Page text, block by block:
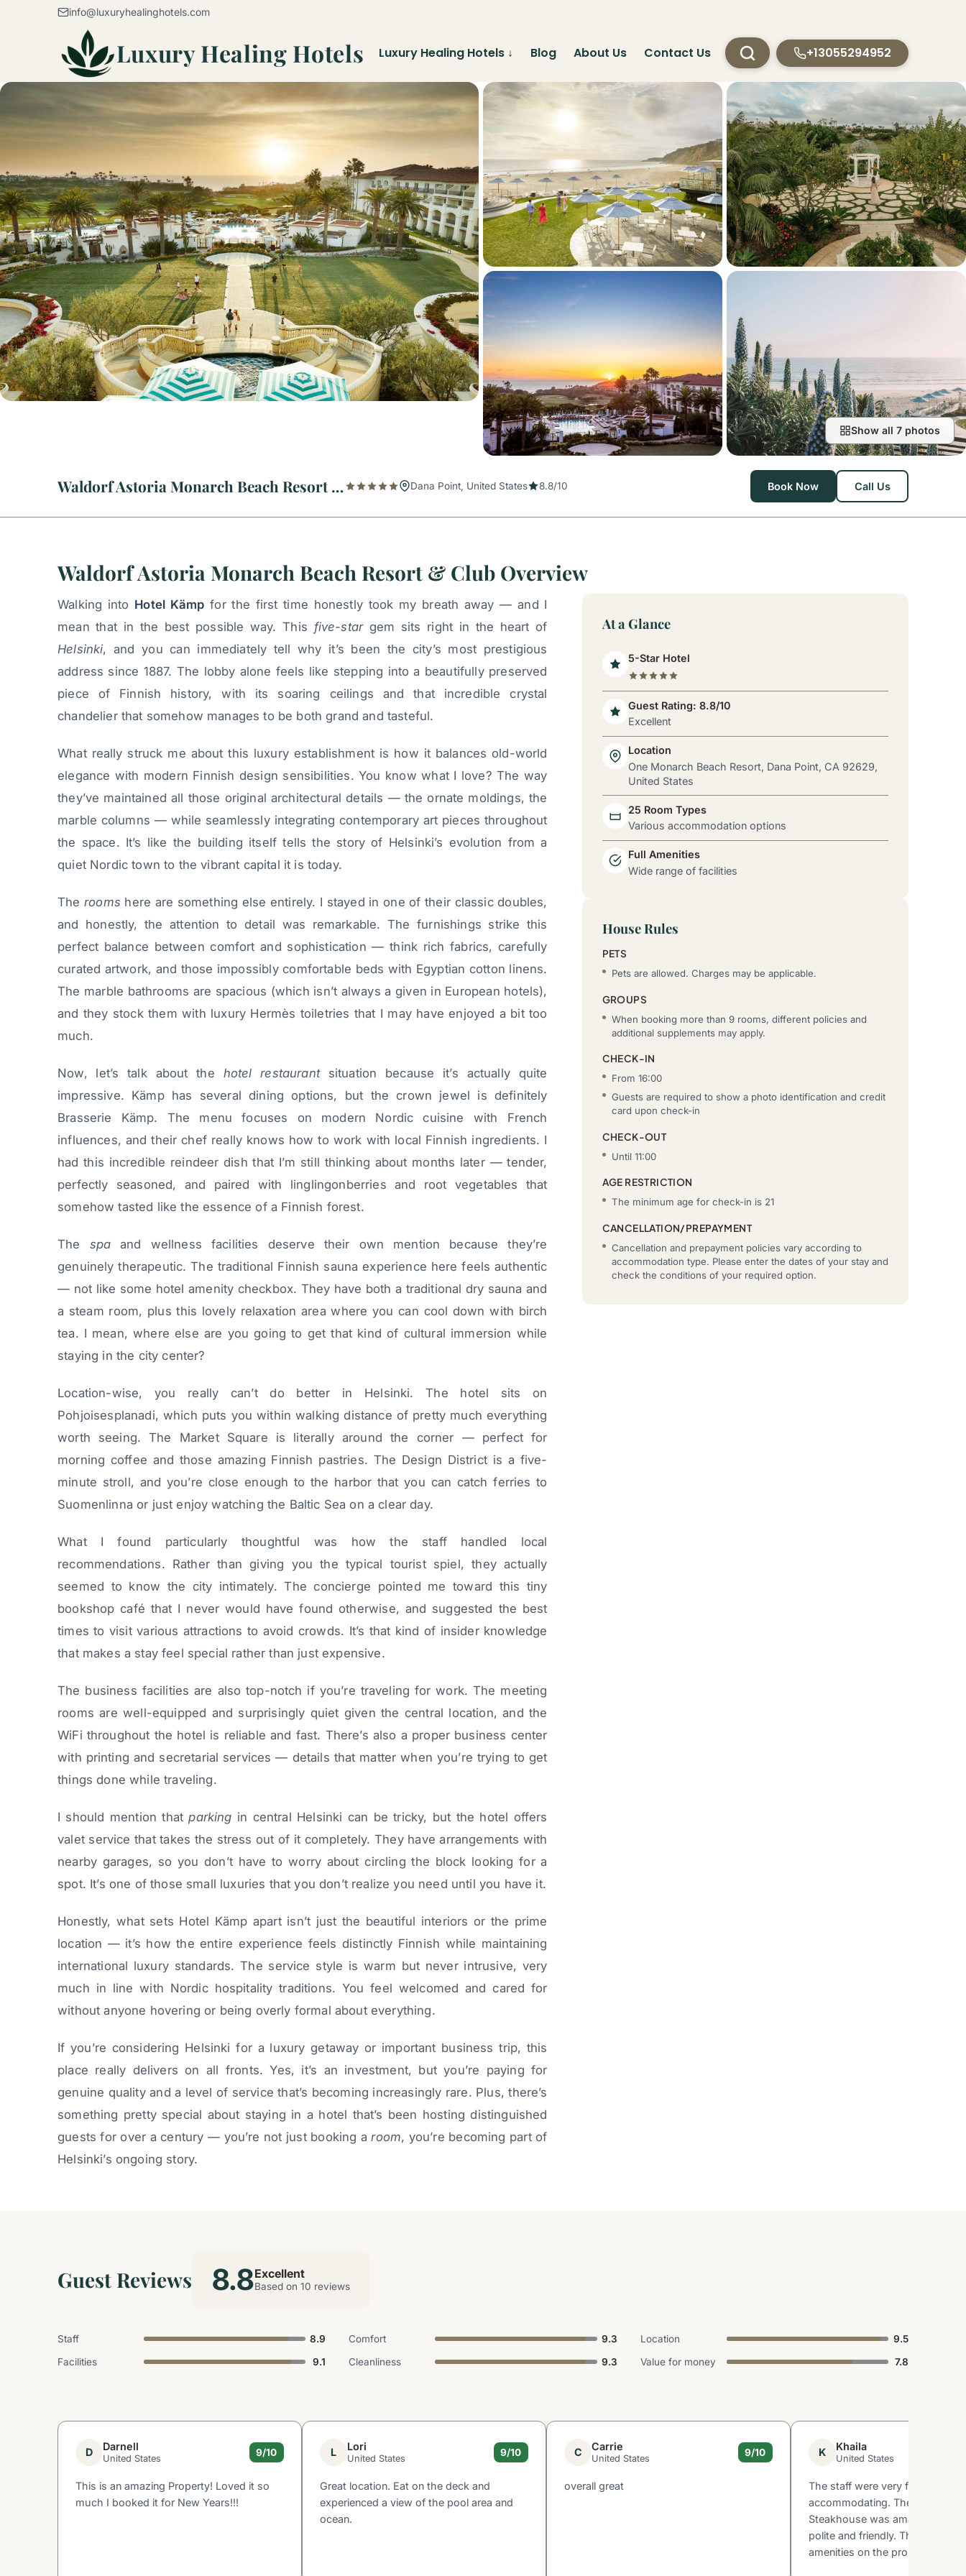
Skip to contentinfo@luxuryhealinghotels.com
Luxury Healing Hotels Luxury Healing Hotels ↓ Blog About Us Contact Us +13055294952
Show all 7 photos
Waldorf Astoria Monarch Beach Resort & Club Dana Point, United States 8.8/10 Book Now Call Us
Waldorf Astoria Monarch Beach Resort & Club Overview
Walking into Hotel Kämp for the first time honestly took my breath away — and I
mean that in the best possible way. This five-stargem sits right in the heart of
Helsinki, and you can immediately tell why it’s been the city’s most prestigious
address since 1887. The lobby alone feels like stepping into a beautifully preserved
piece of Finnish history, with its soaring ceilings and that incredible crystal
chandelier that somehow manages to be both grand and tasteful.
What really struck me about this luxury establishment is how it balances old-world
elegance with modern Finnish design sensibilities. You know what I love? The way
they’ve maintained all those original architectural details — the ornate moldings, the
marble columns — while seamlessly integrating contemporary art pieces throughout
the space. It’s like the building itself tells the story of Helsinki’s evolution from a
quiet Nordic town to the vibrant capital it is today.
Therooms here are something else entirely. I stayed in one of their classic doubles,
and honestly, the attention to detail was remarkable. The furnishings strike this
perfect balance between comfort and sophistication — think rich fabrics, carefully
curated artwork, and those impossibly comfortable beds with Egyptian cotton linens.
The marble bathrooms are spacious (which isn’t always a given in European hotels),
and they stock them with luxury Hermès toiletries that I may have enjoyed a bit too
much.
Now, let’s talk about the hotel restaurantsituation because it’s actually quite
impressive. Kämp has several dining options, but the crown jewel is definitely
Brasserie Kämp. The menu focuses on modern Nordic cuisine with French
influences, and their chef really knows how to work with local Finnish ingredients. I
had this incredible reindeer dish that I’m still thinking about months later — tender,
perfectly seasoned, and paired with linglingonberries and root vegetables that
somehow tasted like the essence of a Finnish forest.
The spa and wellness facilities deserve their own mention because they’re
genuinely therapeutic. The traditional Finnish sauna experience here feels authentic
— not like some hotel amenity checkbox. They have both a traditional dry sauna and
a steam room, plus this lovely relaxation area where you can cool down with birch
tea. I mean, where else are you going to get that kind of cultural immersion while
staying in the city center?
Location-wise, you really can’t do better in Helsinki. The hotel sits on
Pohjoisesplanadi, which puts you within walking distance of pretty much everything
worth seeing. The Market Square is literally around the corner — perfect for
morning coffee and those amazing Finnish pastries. The Design District is a five-
minute stroll, and you’re close enough to the harbor that you can catch ferries to
Suomenlinna or just enjoy watching the Baltic Sea on a clear day.
What I found particularly thoughtful was how the staff handled local
recommendations. Rather than giving you the typical tourist spiel, they actually
seemed to know the city intimately. The concierge pointed me toward this tiny
bookshop café that I never would have found otherwise, and suggested the best
times to visit various attractions to avoid crowds. It’s that kind of insider knowledge
that makes a stay feel special rather than just expensive.
The business facilities are also top-notch if you’re traveling for work. The meeting
rooms are well-equipped and surprisingly quiet given the central location, and the
WiFi throughout the hotel is reliable and fast. There’s also a proper business center
with printing and secretarial services — details that matter when you’re trying to get
things done while traveling.
I should mention thatparking in central Helsinki can be tricky, but the hotel offers
valet service that takes the stress out of it completely. They have arrangements with
nearby garages, so you don’t have to worry about circling the block looking for a
spot. It’s one of those small luxuries that you don’t realize you need until you have it.
Honestly, what sets Hotel Kämp apart isn’t just the beautiful interiors or the prime
location — it’s how the entire experience feels distinctly Finnish while maintaining
international luxury standards. The service style is warm but never intrusive, very
much in line with Nordic hospitality traditions. You feel welcomed and cared for
without anyone hovering or being overly formal about everything.
If you’re considering Helsinki for a luxury getaway or important business trip, this
place really delivers on all fronts. Yes, it’s an investment, but you’re paying for
genuine quality and a level of service that’s becoming increasingly rare. Plus, there’s
something pretty special about staying in a hotel that’s been hosting distinguished
guests for over a century — you’re not just booking aroom, you’re becoming part of
Helsinki’s ongoing story.
At a Glance
5-Star Hotel
Guest Rating: 8.8/10
Excellent
Location
One Monarch Beach Resort, Dana Point, CA 92629,
United States
25 Room Types
Various accommodation options
Full Amenities
Wide range of facilities
House Rules
PETS
Pets are allowed. Charges may be applicable.
GROUPS
When booking more than 9 rooms, different policies and
additional supplements may apply.
CHECK-IN
From 16:00
Guests are required to show a photo identification and credit
card upon check-in
CHECK-OUT
Until 11:00
AGE RESTRICTION
The minimum age for check-in is 21
CANCELLATION/PREPAYMENT
Cancellation and prepayment policies vary according to
accommodation type. Please enter the dates of your stay and
check the conditions of your required option.
Guest Reviews 8.8Excellent
Based on 10 reviews
Staff 8.9 Comfort 9.3 Location
9.5
Facilities
9.1 Cleanliness 9.3 Value for money 7.8
D Darnell
United States
9/10
This is an amazing Property! Loved it so
much I booked it for New Years!!!
L Lori
United States
9/10
Great location. Eat on the deck and
experienced a view of the pool area and
ocean.
C Carrie
United States
9/10
overall great
K Khaila
United States
The staff were very friendly and
accommodating. The food at
Steakhouse was amazing! The
polite and friendly. The views
amenities on the property were